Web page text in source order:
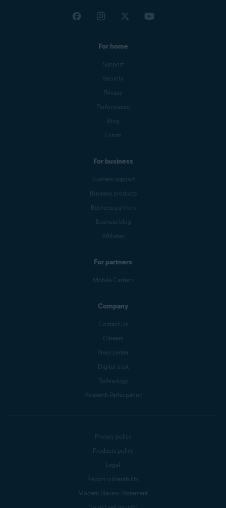
For home
Support
Security
Privacy
Performance
Blog
Forum
For business
Business support
Business products
Business partners
Business blog
Affiliates
For partners
Mobile Carriers
Company
Contact Us
Careers
Press center
Digital trust
Technology
Research Participation
Privacy policy
Products policy
Legal
Report vulnerability
Modern Slavery Statement